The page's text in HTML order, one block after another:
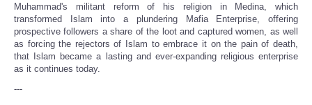
Muhammad's militant reform of his religion in Medina, which
transformed Islam into a plundering Mafia Enterprise, offering
prospective followers a share of the loot and captured women, as well
as forcing the rejectors of Islam to embrace it on the pain of death,
that Islam became a lasting and ever-expanding religious enterprise
as it continues today.
---